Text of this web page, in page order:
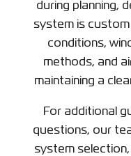
during planning,
system is
conditions,
methods, and
maintaining a
For additional
questions, our
system